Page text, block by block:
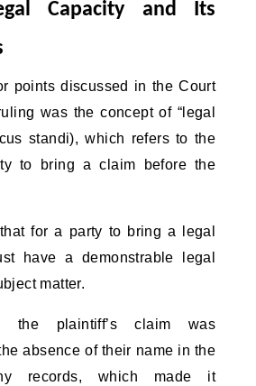
Capacity and Its
points discussed in the Court
was the concept of “legal
standi), which refers to the
to bring a claim before the
for a party to bring a legal
have a demonstrable legal
matter.
the plaintiff’s claim was
absence of their name in the
records, which made it